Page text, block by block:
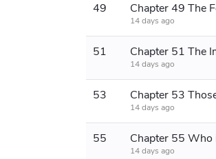
49
14 days ago
51
14 days ago
53
14 days ago
55
14 days ago